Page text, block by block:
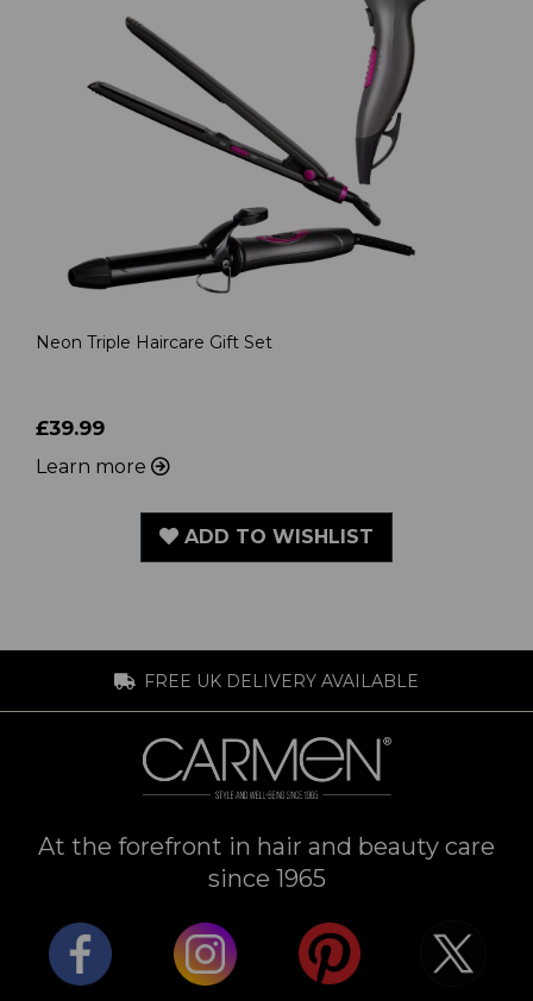
Neon Triple Haircare Gift Set
£39.99
Learn more
ADD TO WISHLIST
FREE UK DELIVERY AVAILABLE
At the forefront in hair and beauty care
since 1965